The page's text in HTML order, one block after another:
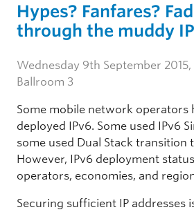
Hypes? Fanfares?
through the muddy
Wednesday 9th September 2015,
Ballroom 3
Some mobile network operators
deployed IPv6. Some used IPv6
some used Dual Stack transition
However, IPv6 deployment
operators, economies, and
Securing sufficient IP addresses